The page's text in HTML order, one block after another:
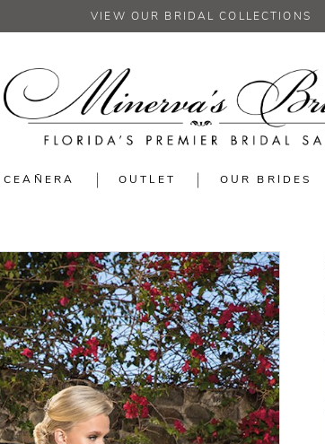
VIEW OUR BRIDAL COLLECTIONS
OUTLET OUR BRIDES